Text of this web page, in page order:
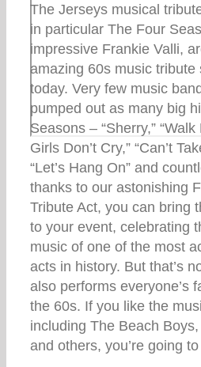
The Jerseys musical
in particular The Four
impressive Frankie Valli,
amazing 60s music tribute
today. Very few music
pumped out as many big
Seasons – “Sherry,”
Girls Don’t Cry,” “Can’t
“Let’s Hang On” and
thanks to our astonishing
Tribute Act, you can bring
to your event, celebrating
music of one of the most
acts in history. But that’s
also performs everyone’s
the 60s. If you like the
including The Beach
and others, you’re going